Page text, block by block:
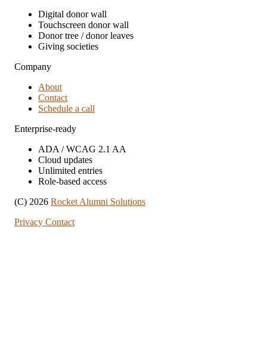
Digital donor wall
Touchscreen donor wall
Donor tree / donor leaves
Giving societies
Company
About
Contact
Schedule a call
Enterprise-ready
ADA / WCAG 2.1 AA
Cloud updates
Unlimited entries
Role-based access
(C) 2026 Rocket Alumni Solutions
Privacy Contact